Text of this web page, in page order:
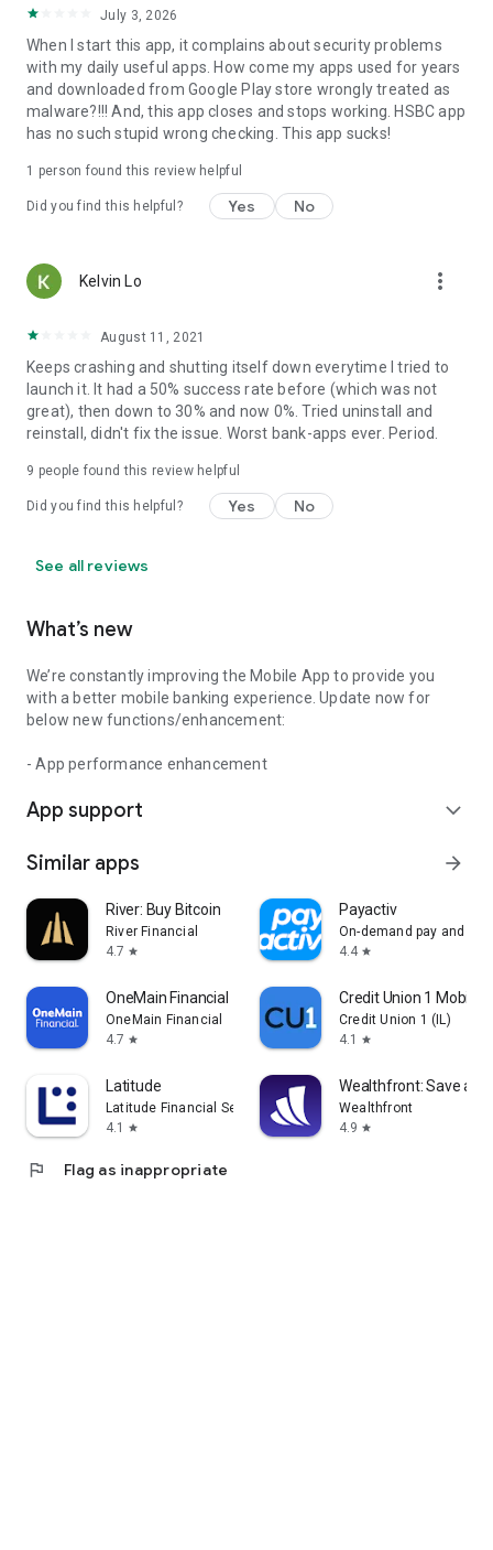
July 3, 2026
When I start this app, it complains about security problems
with my daily useful apps. How come my apps used for years
and downloaded from Google Play store wrongly treated as
malware?!!! And, this app closes and stops working. HSBC app
has no such stupid wrong checking. This app sucks!
1 person found this review helpful
Did you find this helpful? Yes No
Kelvin Lo more_vert
August 11, 2021
Keeps crashing and shutting itself down everytime I tried to
launch it. It had a 50% success rate before (which was not
great), then down to 30% and now 0%. Tried uninstall and
reinstall, didn't fix the issue. Worst bank-apps ever. Period.
9 people found this review helpful
Did you find this helpful? Yes No
See all reviews
What’s new
We’re constantly improving the Mobile App to provide you
with a better mobile banking experience. Update now for
below new functions/enhancement:
- App performance enhancement
App support expand_more
Similar apps arrow_forward
River: Buy Bitcoin
River Financial
4.7 star
Payactiv
On-demand pay and
4.4 star
OneMain Financial
OneMain Financial
4.7 star
Credit Union 1 Mobile
Credit Union 1 (IL)
4.1
star
Latitude
Latitude Financial Services
4.1
star
Wealthfront: Save and
Wealthfront
4.9 star
flag Flag as inappropriate